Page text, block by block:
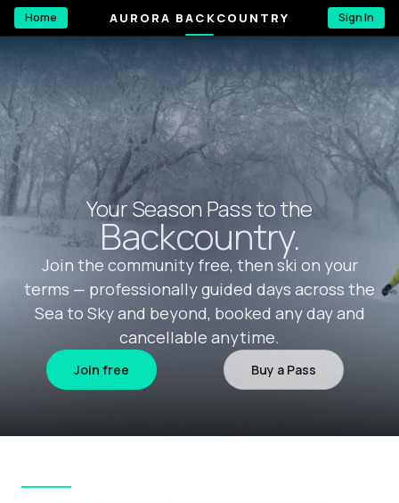
Home AURORA BACKCOUNTRY Sign In
Your Season Pass to the
Backcountry.
Join the community free, then ski on your
terms — professionally guided days across the
Sea to Sky and beyond, booked any day and
cancellable anytime.
Join free Buy a Pass